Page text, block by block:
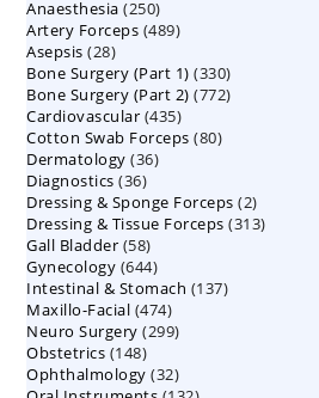
Anaesthesia 250250
products
Artery Forceps 489489
Asepsis 2828
products
Bone Surgery (Part 1) 330330
products
Bone Surgery (Part 2) 772772
Cardiovascular 435435
products
Cotton Swab Forceps 8080
Dermatology 3636
Diagnostics 3636
products
Dressing & Sponge Forceps 22
products
Dressing & Tissue Forceps 313313
Gall Bladder 5858
products
Gynecology 644644
products
Intestinal & Stomach 137137
Maxillo-Facial 474474
products
Neuro Surgery 299299
Obstetrics 148148
products
Ophthalmology 3232